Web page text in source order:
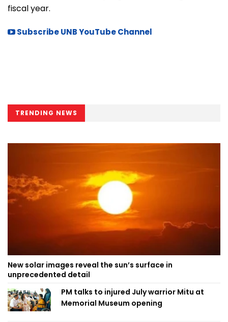
fiscal year.
Subscribe UNB YouTube Channel
TRENDING NEWS
New solar images reveal the sun’s surface in
unprecedented detail
PM talks to injured July warrior Mitu at
Memorial Museum opening